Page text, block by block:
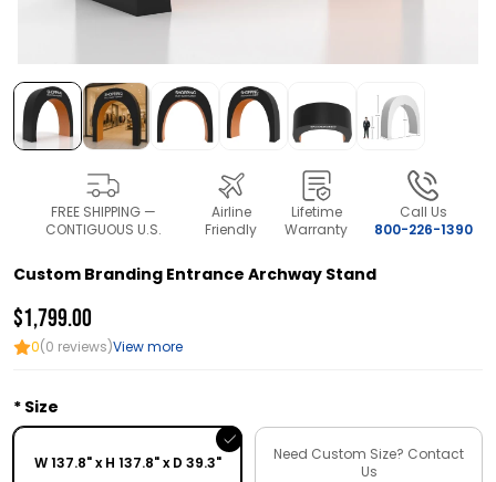
FREE SHIPPING —
CONTIGUOUS U.S.
Airline
Friendly
Lifetime
Warranty
Call Us
800-226-1390
Custom Branding Entrance Archway Stand
$1,799.00
0(0 reviews)View more
Size
W 137.8" x H 137.8" x D 39.3"
Need Custom Size? Contact
Us